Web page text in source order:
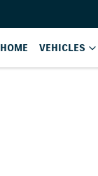
HOME VEHICLES